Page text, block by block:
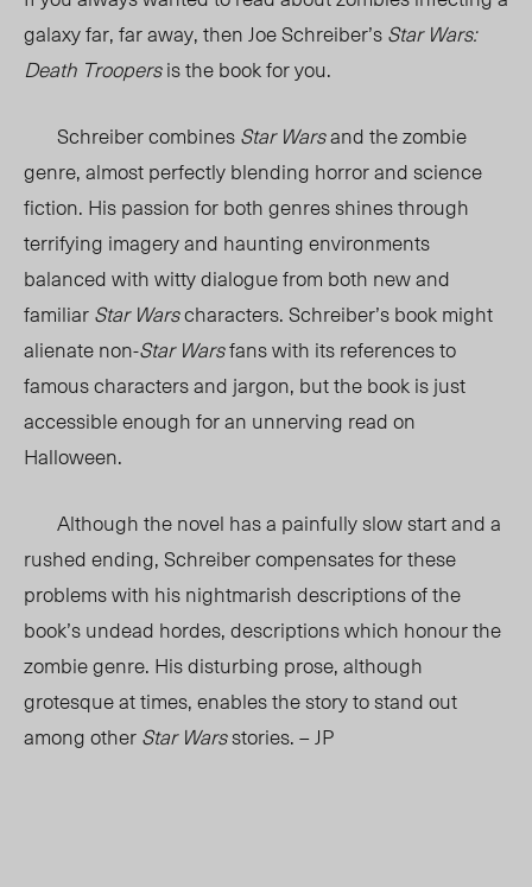
galaxy far, far away, then Joe Schreiber’sStar Wars:
Death Troopersis the book for you.
Schreiber combinesStar Warsand the zombie
genre, almost perfectly blending horror and science
fiction. His passion for both genres shines through
terrifying imagery and haunting environments
balanced with witty dialogue from both new and
familiarStar Warscharacters. Schreiber’s book might
alienate non-Star Warsfans with its references to
famous characters and jargon, but the book is just
accessible enough for an unnerving read on
Halloween.
Although the novel has a painfully slow start and a
rushed ending, Schreiber compensates for these
problems with his nightmarish descriptions of the
book’s undead hordes, descriptions which honour the
zombie genre. His disturbing prose, although
grotesque at times, enables the story to stand out
among otherStar Warsstories. – JP